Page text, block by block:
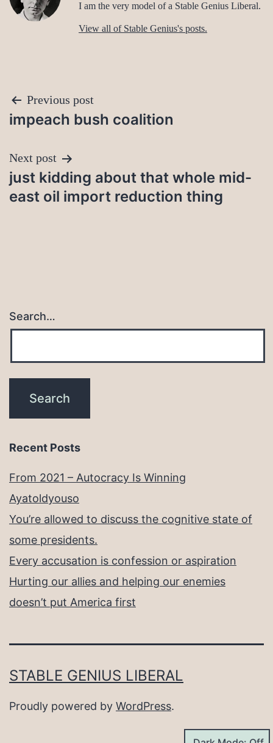
I am the very model of a Stable Genius Liberal.
View all of Stable Genius's posts.
Post
navigation
Previous post
impeach bush coalition
Next post
just kidding about that whole mid-
east oil import reduction thing
Search…
Recent Posts
From 2021 – Autocracy Is Winning
Ayatoldyouso
You’re allowed to discuss the cognitive state of
some presidents.
Every accusation is confession or aspiration
Hurting our allies and helping our enemies
doesn’t put America first
STABLE GENIUS LIBERAL
Proudly powered by WordPress.